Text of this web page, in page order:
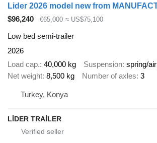
$96,240 €65,000 ≈ US$75,100
Low bed semi-trailer
2026
Load cap. 40,000 kg Suspension spring/air
Net weight 8,500 kg Number of axles 3
Turkey, Konya
LİDER TRAİLER